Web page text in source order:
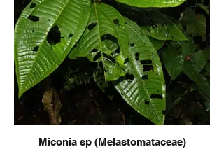
Miconia sp (Melastomataceae)